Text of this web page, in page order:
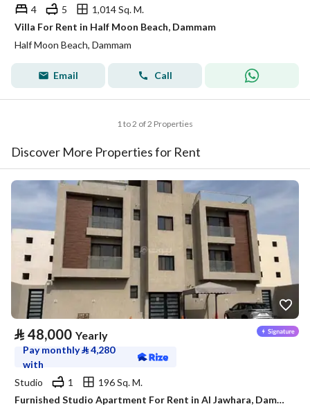
4 5
1,014 Sq. M.
Villa For Rent in Half Moon Beach, Dammam
Half Moon Beach, Dammam
Email Call
1 to 2 of 2 Properties
Discover More Properties for Rent
⃁ 48,000 Yearly
Pay monthly⃁4,280
with
Studio
1
196 Sq. M.
Furnished Studio Apartment For Rent in Al Jawhara, Dammam